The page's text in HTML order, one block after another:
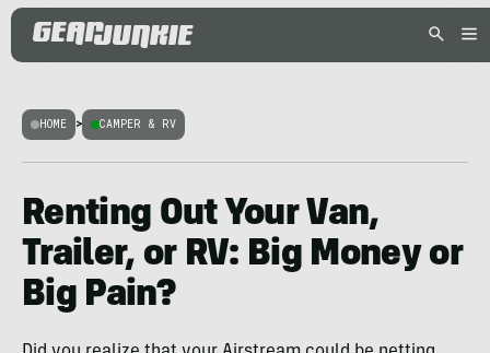
HOME > CAMPER & RV
Renting Out Your Van,
Trailer, or RV: Big Money or
Big Pain?